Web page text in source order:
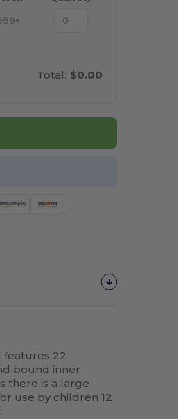
Total: $0.00
features 22
bound inner
there is a large
use by children 12